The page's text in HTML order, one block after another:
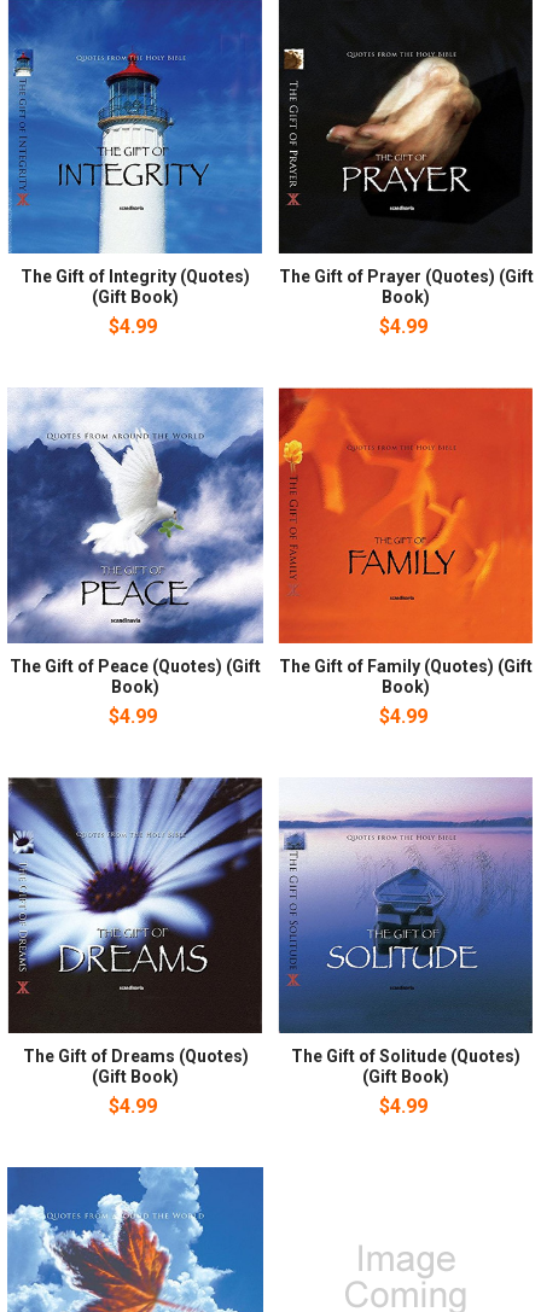
The Gift of Integrity (Quotes)
(Gift Book)
$4.99
The Gift of Prayer (Quotes) (Gift
Book)
$4.99
The Gift of Peace (Quotes) (Gift
Book)
$4.99
The Gift of Family (Quotes) (Gift
Book)
$4.99
The Gift of Dreams (Quotes)
(Gift Book)
$4.99
The Gift of Solitude (Quotes)
(Gift Book)
$4.99